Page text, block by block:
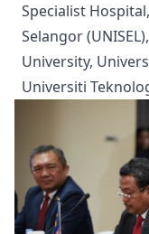
Specialist
Selangor
University,
Universiti